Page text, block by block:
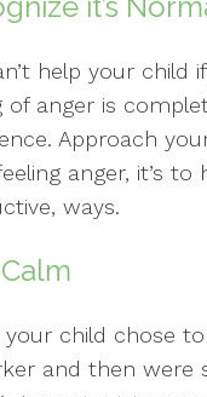
help your child
of anger is
Approach
anger, it’s
ways.
your child chose
and then were